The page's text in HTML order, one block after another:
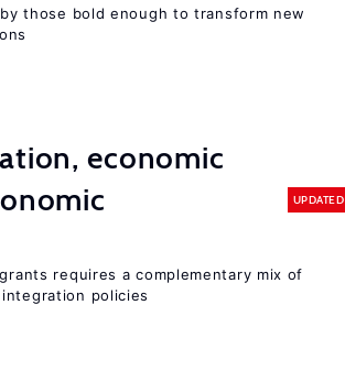
those bold enough to transform new
economic
UPDATED
requires a complementary mix of
policies